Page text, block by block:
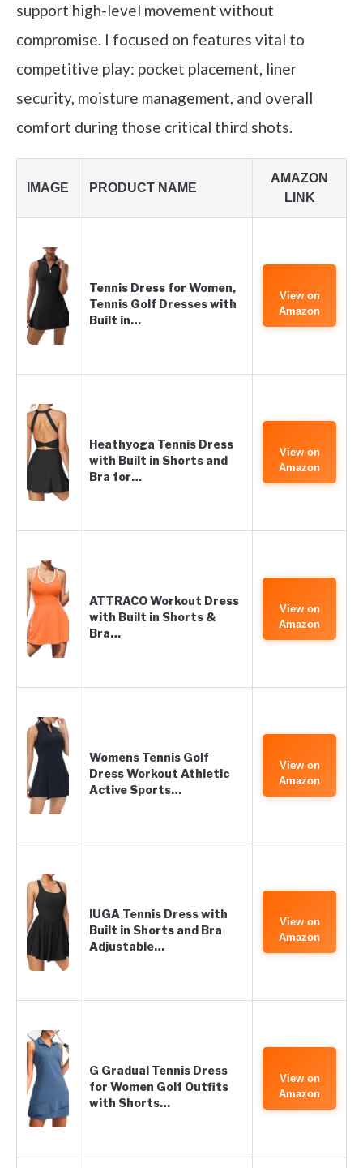
support high-level movement without
compromise. I focused on features vital to
competitive play: pocket placement, liner
security, moisture management, and overall
comfort during those critical third shots.
IMAGE PRODUCT NAME
AMAZON
LINK
Tennis Dress for Women,
Tennis Golf Dresses with
Built in…
View on
Amazon
Heathyoga Tennis Dress
with Built in Shorts and
Bra for…
View on
Amazon
ATTRACO Workout Dress
with Built in Shorts &
Bra…
View on
Amazon
Womens Tennis Golf
Dress Workout Athletic
Active Sports…
View on
Amazon
IUGA Tennis Dress with
Built in Shorts and Bra
Adjustable…
View on
Amazon
G Gradual Tennis Dress
for Women Golf Outfits
with Shorts…
View on
Amazon